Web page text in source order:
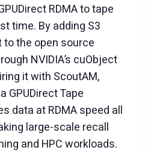
RDMA to tape
time. By adding S3
to the open source
NVIDIA’s cuObject
it with ScoutAM,
GPUDirect Tape
data at RDMA speed all
large-scale recall
and HPC workloads.